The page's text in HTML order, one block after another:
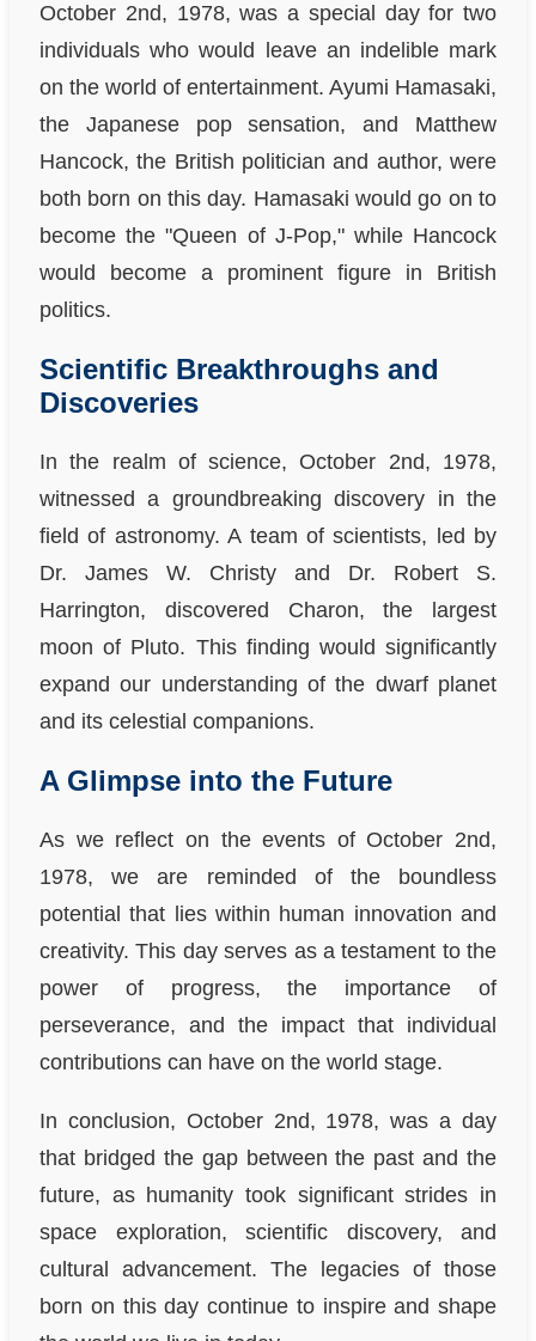
October 2nd, 1978, was a special day for two
individuals who would leave an indelible mark
on the world of entertainment. Ayumi Hamasaki,
the Japanese pop sensation, and Matthew
Hancock, the British politician and author, were
both born on this day. Hamasaki would go on to
become the "Queen of J-Pop," while Hancock
would become a prominent figure in British
politics.
Scientific Breakthroughs and
Discoveries
In the realm of science, October 2nd, 1978,
witnessed a groundbreaking discovery in the
field of astronomy. A team of scientists, led by
Dr. James W. Christy and Dr. Robert S.
Harrington, discovered Charon, the largest
moon of Pluto. This finding would significantly
expand our understanding of the dwarf planet
and its celestial companions.
A Glimpse into the Future
As we reflect on the events of October 2nd,
1978, we are reminded of the boundless
potential that lies within human innovation and
creativity. This day serves as a testament to the
power of progress, the importance of
perseverance, and the impact that individual
contributions can have on the world stage.
In conclusion, October 2nd, 1978, was a day
that bridged the gap between the past and the
future, as humanity took significant strides in
space exploration, scientific discovery, and
cultural advancement. The legacies of those
born on this day continue to inspire and shape